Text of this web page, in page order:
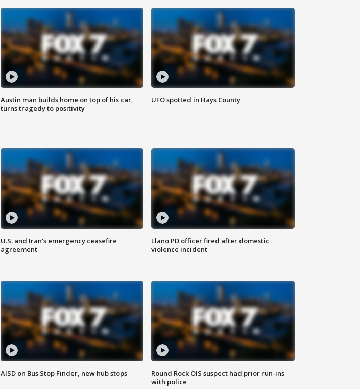
Austin man builds home on top of his car,
turns tragedy to positivity
UFO spotted in Hays County
U.S. and Iran's emergency ceasefire
agreement
Llano PD officer fired after domestic
violence incident
AISD on Bus Stop Finder, new hub stops
Round Rock OIS suspect had prior run-ins
with police